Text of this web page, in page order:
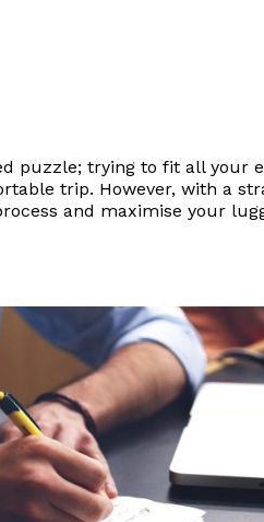
puzzle; trying to fit all your
trip. However, with a
and maximise your